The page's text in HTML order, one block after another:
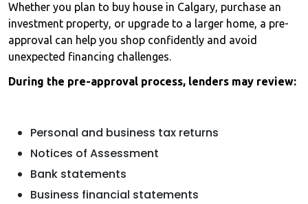
Whether you plan to buy house in Calgary, purchase an
investment property, or upgrade to a larger home, a pre-
approval can help you shop confidently and avoid
unexpected financing challenges.
During the pre-approval process, lenders may review:
Personal and business tax returns
Notices of Assessment
Bank statements
Business financial statements